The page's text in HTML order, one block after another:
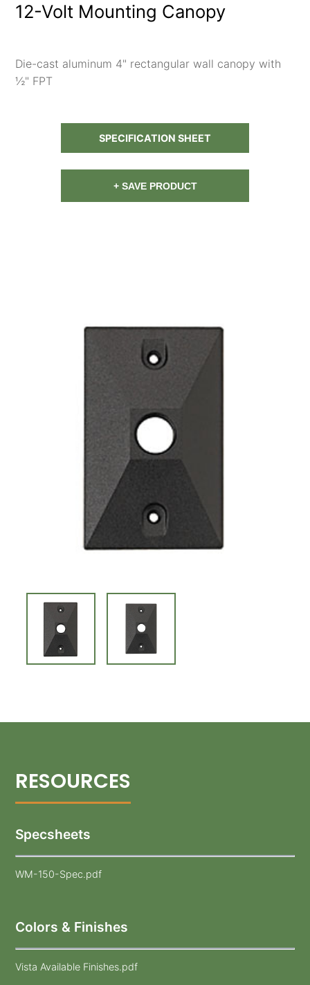
12-Volt Mounting Canopy
Die-cast aluminum 4" rectangular wall canopy with
½" FPT
SPECIFICATION SHEET
+ SAVE PRODUCT
Specsheets
WM-150-Spec.pdf
Colors & Finishes
Vista Available Finishes.pdf